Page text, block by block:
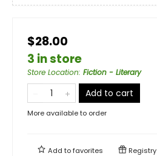
$28.00
3 in store
Store Location: Fiction - Literary
Add to cart
More available to order
Add tofavorites Registry